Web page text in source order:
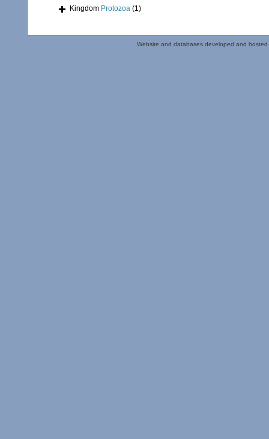
Kingdom Protozoa (1)
Website and databases developed and